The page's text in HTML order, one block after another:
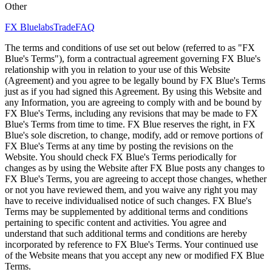
Other
FX BluelabsTradeFAQ
The terms and conditions of use set out below (referred to as "FX
Blue's Terms"), form a contractual agreement governing FX Blue's
relationship with you in relation to your use of this Website
(Agreement) and you agree to be legally bound by FX Blue's Terms
just as if you had signed this Agreement. By using this Website and
any Information, you are agreeing to comply with and be bound by
FX Blue's Terms, including any revisions that may be made to FX
Blue's Terms from time to time. FX Blue reserves the right, in FX
Blue's sole discretion, to change, modify, add or remove portions of
FX Blue's Terms at any time by posting the revisions on the
Website. You should check FX Blue's Terms periodically for
changes as by using the Website after FX Blue posts any changes to
FX Blue's Terms, you are agreeing to accept those changes, whether
or not you have reviewed them, and you waive any right you may
have to receive individualised notice of such changes. FX Blue's
Terms may be supplemented by additional terms and conditions
pertaining to specific content and activities. You agree and
understand that such additional terms and conditions are hereby
incorporated by reference to FX Blue's Terms. Your continued use
of the Website means that you accept any new or modified FX Blue
Terms.